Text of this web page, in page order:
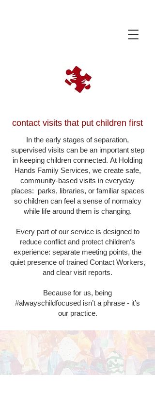
contact visits that put children first
In the early stages of separation,
supervised visits can be an important step
in keeping children connected. At Holding
Hands Family Services, we create safe,
community-based visits in everyday
places: parks, libraries, or familiar spaces
so children can feel a sense of normalcy
while life around them is changing.
Every part of our service is designed to
reduce conflict and protect children’s
experience: separate meeting points, the
quiet presence of trained Contact Workers,
and clear visit reports.
Because for us, being
#alwayschildfocused isn’t a phrase - it’s
our practice.